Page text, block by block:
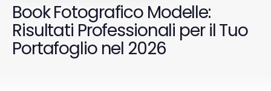
Book Fotografico Modelle:
Risultati Professionali per il Tuo
Portafoglio nel 2026